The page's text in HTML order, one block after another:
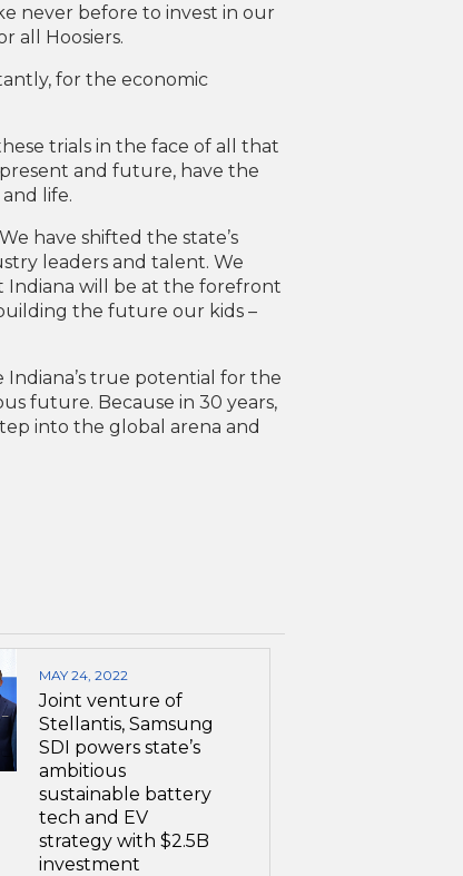
never before to invest in our
all Hoosiers.
for the economic
trials in the face of all that
and future, have the
life.
have shifted the state’s
leaders and talent. We
Indiana will be at the forefront
the future our kids –
Indiana’s true potential for the
future. Because in 30 years,
into the global arena and
MAY 24, 2022
Joint venture of
Stellantis, Samsung
SDI powers state’s
ambitious
sustainable battery
tech and EV
strategy with $2.5B
investment